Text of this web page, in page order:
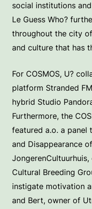
social institutions
Le Guess Who?
throughout the city
and culture that has
For COSMOS, U?
platform Stranded
hybrid Studio
Furthermore, the
featured a.o. a panel
and Disappearance
JongerenCultuurhuis,
Cultural Breeding
instigate motivation
and Bert, owner of